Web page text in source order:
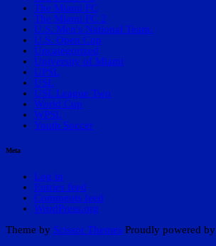
The Miami FC
The Miami FC 2
U.S. Men's National Team.
U.S. Open Cup
Uncategorized
University of Miami
UPSL
USL
USL League Two
World Cup
WPSL
Youth Soccer
Meta
Log in
Entries feed
Comments feed
WordPress.org
Theme by Scissor Themes Proudly powered by